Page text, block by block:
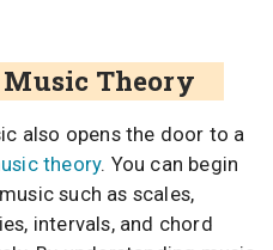
Theory
also opens the door to a
theory. You can begin
such as scales,
intervals, and chord